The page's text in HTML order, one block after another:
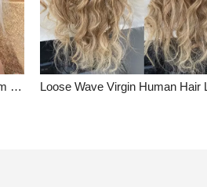
Short Length Natural Wave Platinum Blonde Lace Front Wig Summer Human Hair Wigs